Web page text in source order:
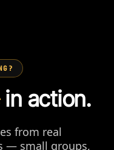
in action.
from real
— small groups,